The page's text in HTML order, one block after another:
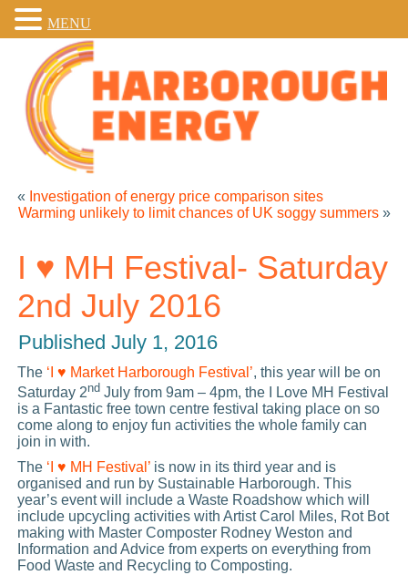
« Investigation of energy price comparison sites
Warming unlikely to limit chances of UK soggy summers»
I ♥ MH Festival- Saturday
2nd July 2016
Published July 1, 2016
The ‘I ♥ Market Harborough Festival’, this year will be on
Saturday 2nd July from 9am – 4pm, the I Love MH Festival
is a Fantastic free town centre festival taking place on so
come along to enjoy fun activities the whole family can
join in with.
The ‘I ♥ MH Festival’ is now in its third year and is
organised and run by Sustainable Harborough. This
year’s event will include a Waste Roadshow which will
include upcycling activities with Artist Carol Miles, Rot Bot
making with Master Composter Rodney Weston and
Information and Advice from experts on everything from
Food Waste and Recycling to Composting.
MENU